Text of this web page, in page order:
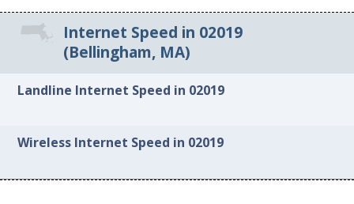
Internet Speed in 02019
(Bellingham, MA)
Landline Internet Speed in 02019
Wireless Internet Speed in 02019